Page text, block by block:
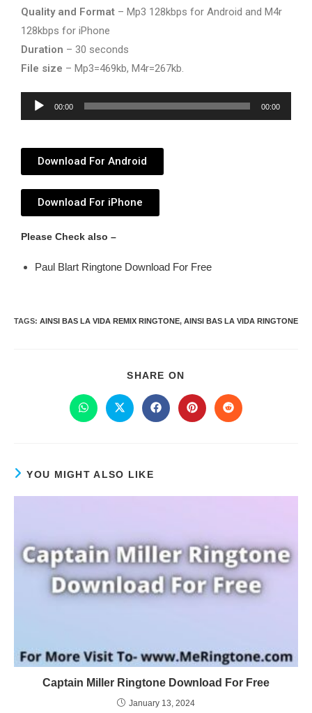
Quality and Format – Mp3 128kbps for Android and M4r
128kbps for iPhone
Duration – 30 seconds
File size – Mp3=469kb, M4r=267kb.
Audio
Player
00:00 00:00
Download For Android
Download For iPhone
Please Check also –
Paul Blart Ringtone Download For Free
TAGS: AINSI BAS LA VIDA REMIX RINGTONE, AINSI BAS LA VIDA RINGTONE
SHARE ON
YOU MIGHT ALSO LIKE
Captain Miller Ringtone Download For Free
January 13, 2024